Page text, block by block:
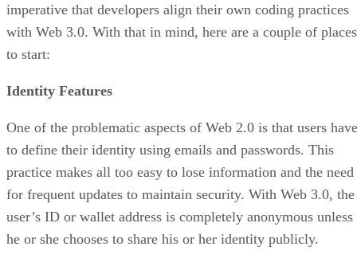
imperative that developers align their own coding practices
with Web 3.0. With that in mind, here are a couple of places
to start:
Identity Features
One of the problematic aspects of Web 2.0 is that users have
to define their identity using emails and passwords. This
practice makes all too easy to lose information and the need
for frequent updates to maintain security. With Web 3.0, the
user’s ID or wallet address is completely anonymous unless
he or she chooses to share his or her identity publicly.